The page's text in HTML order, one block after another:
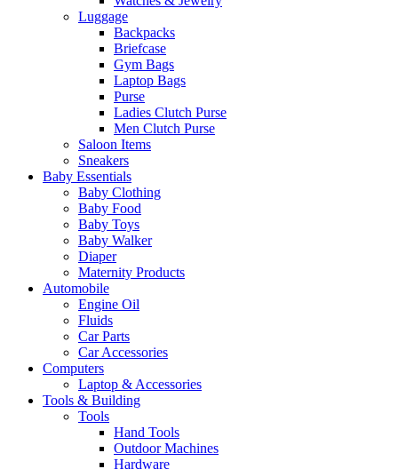
Luggage
Backpacks
Briefcase
Gym Bags
Laptop Bags
Purse
Ladies Clutch Purse
Men Clutch Purse
Saloon Items
Sneakers
Baby Essentials
Baby Clothing
Baby Food
Baby Toys
Baby Walker
Diaper
Maternity Products
Automobile
Engine Oil
Fluids
Car Parts
Car Accessories
Computers
Laptop & Accessories
Tools & Building
Tools
Hand Tools
Outdoor Machines
Hardware